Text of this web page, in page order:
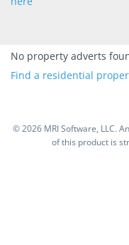
No property adverts
Find a residential
©2026 MRI Software, LLC.
of this product is